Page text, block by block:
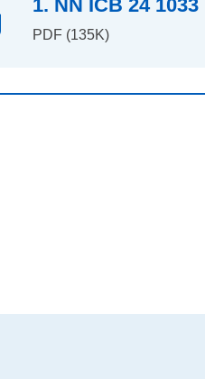
1. NN ICB 24
PDF (135K)